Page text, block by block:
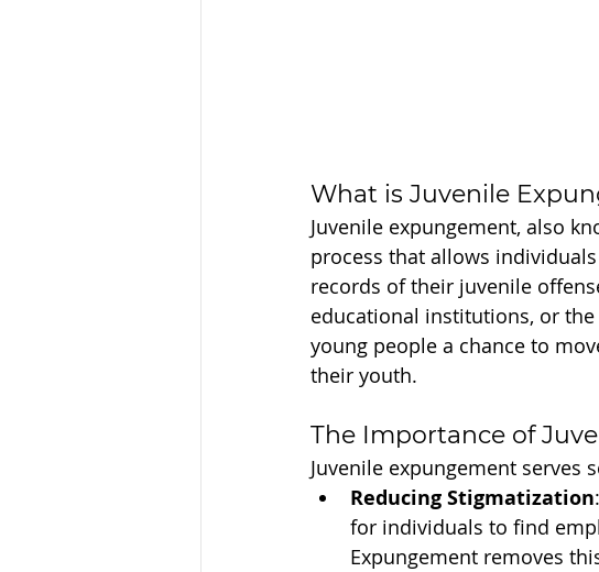
What is Juvenile
Juvenile expungement, also
process that allows
records of their juvenile
educational institutions, or
young people a chance to
their youth.
The Importance of
Juvenile expungement serves
Reducing Stigmatization
for individuals to find
Expungement removes